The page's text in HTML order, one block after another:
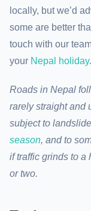
locally, but we’d
some are better
touch with our
your Nepal holiday.
Roads in Nepal
rarely straight and
subject to
season, and to
if traffic grinds to a
or two.